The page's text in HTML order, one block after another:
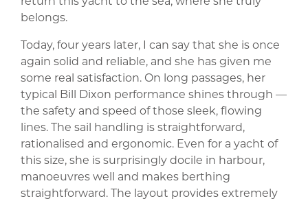
belongs.
Today, four years later, I can say that she is once
again solid and reliable, and she has given me
some real satisfaction. On long passages, her
typical Bill Dixon performance shines through —
the safety and speed of those sleek, flowing
lines. The sail handling is straightforward,
rationalised and ergonomic. Even for a yacht of
this size, she is surprisingly docile in harbour,
manoeuvres well and makes berthing
straightforward. The layout provides extremely